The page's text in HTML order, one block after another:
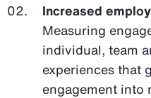
Increased
Measuring
individual, team
experiences that
engagement into